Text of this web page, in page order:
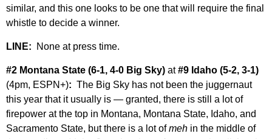
similar, and this one looks to be one that will require the final
whistle to decide a winner.
LINE: None at press time.
#2 Montana State (6-1, 4-0 Big Sky) at#9 Idaho (5-2, 3-1)
(4pm, ESPN+): The Big Sky has not been the juggernaut
this year that it usually is — granted, there is still a lot of
firepower at the top in Montana, Montana State, Idaho, and
Sacramento State, but there is a lot ofmeh in the middle of